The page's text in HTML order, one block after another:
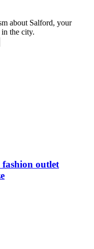
about Salford, your
the city.
fashion outlet